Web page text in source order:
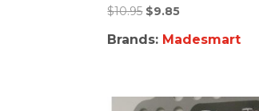
$10.95 $9.85
Brands: Madesmart